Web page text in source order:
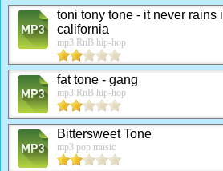
toni tony tone - it never rains
california
mp3 RnB hip-hop
fat tone - gang
mp3 RnB hip-hop
Bittersweet Tone
mp3 pop music